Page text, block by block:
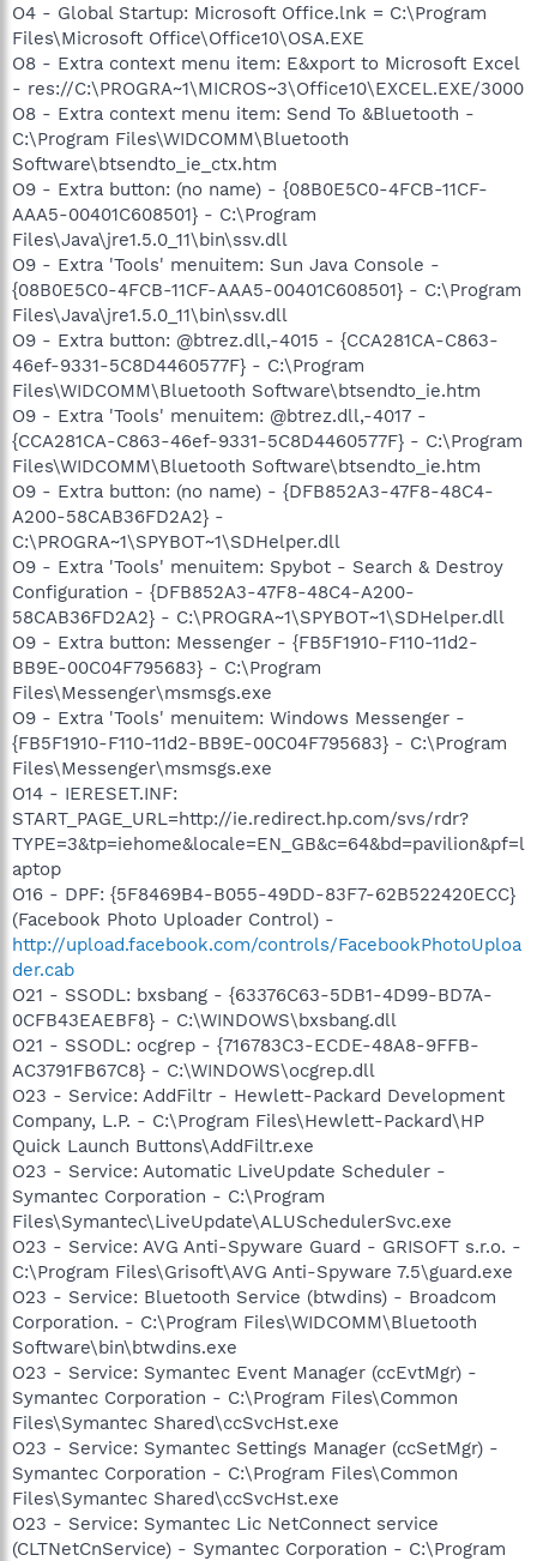
O4 - Global Startup: Microsoft Office.lnk = C:\Program
Files\Microsoft Office\Office10\OSA.EXE
O8 - Extra context menu item: E&xport to Microsoft Excel
- res://C:\PROGRA~1\MICROS~3\Office10\EXCEL.EXE/3000
O8 - Extra context menu item: Send To &Bluetooth -
C:\Program Files\WIDCOMM\Bluetooth
Software\btsendto_ie_ctx.htm
O9 - Extra button: (no name) - {08B0E5C0-4FCB-11CF-
AAA5-00401C608501} - C:\Program
Files\Java\jre1.5.0_11\bin\ssv.dll
O9 - Extra 'Tools' menuitem: Sun Java Console -
{08B0E5C0-4FCB-11CF-AAA5-00401C608501} - C:\Program
Files\Java\jre1.5.0_11\bin\ssv.dll
O9 - Extra button: @btrez.dll,-4015 - {CCA281CA-C863-
46ef-9331-5C8D4460577F} - C:\Program
Files\WIDCOMM\Bluetooth Software\btsendto_ie.htm
O9 - Extra 'Tools' menuitem: @btrez.dll,-4017 -
{CCA281CA-C863-46ef-9331-5C8D4460577F} - C:\Program
Files\WIDCOMM\Bluetooth Software\btsendto_ie.htm
O9 - Extra button: (no name) - {DFB852A3-47F8-48C4-
A200-58CAB36FD2A2} -
C:\PROGRA~1\SPYBOT~1\SDHelper.dll
O9 - Extra 'Tools' menuitem: Spybot - Search & Destroy
Configuration - {DFB852A3-47F8-48C4-A200-
58CAB36FD2A2} - C:\PROGRA~1\SPYBOT~1\SDHelper.dll
O9 - Extra button: Messenger - {FB5F1910-F110-11d2-
BB9E-00C04F795683} - C:\Program
Files\Messenger\msmsgs.exe
O9 - Extra 'Tools' menuitem: Windows Messenger -
{FB5F1910-F110-11d2-BB9E-00C04F795683} - C:\Program
Files\Messenger\msmsgs.exe
O14 - IERESET.INF:
START_PAGE_URL=http://ie.redirect.hp.com/svs/rdr?
TYPE=3&tp=iehome&locale=EN_GB&c=64&bd=pavilion&pf=l
aptop
O16 - DPF: {5F8469B4-B055-49DD-83F7-62B522420ECC}
(Facebook Photo Uploader Control) -
http://upload.facebook.com/controls/FacebookPhotoUploa
der.cab
O21 - SSODL: bxsbang - {63376C63-5DB1-4D99-BD7A-
0CFB43EAEBF8} - C:\WINDOWS\bxsbang.dll
O21 - SSODL: ocgrep - {716783C3-ECDE-48A8-9FFB-
AC3791FB67C8} - C:\WINDOWS\ocgrep.dll
O23 - Service: AddFiltr - Hewlett-Packard Development
Company, L.P. - C:\Program Files\Hewlett-Packard\HP
Quick Launch Buttons\AddFiltr.exe
O23 - Service: Automatic LiveUpdate Scheduler -
Symantec Corporation - C:\Program
Files\Symantec\LiveUpdate\ALUSchedulerSvc.exe
O23 - Service: AVG Anti-Spyware Guard - GRISOFT s.r.o. -
C:\Program Files\Grisoft\AVG Anti-Spyware 7.5\guard.exe
O23 - Service: Bluetooth Service (btwdins) - Broadcom
Corporation. - C:\Program Files\WIDCOMM\Bluetooth
Software\bin\btwdins.exe
O23 - Service: Symantec Event Manager (ccEvtMgr) -
Symantec Corporation - C:\Program Files\Common
Files\Symantec Shared\ccSvcHst.exe
O23 - Service: Symantec Settings Manager (ccSetMgr) -
Symantec Corporation - C:\Program Files\Common
Files\Symantec Shared\ccSvcHst.exe
O23 - Service: Symantec Lic NetConnect service
(CLTNetCnService) - Symantec Corporation - C:\Program